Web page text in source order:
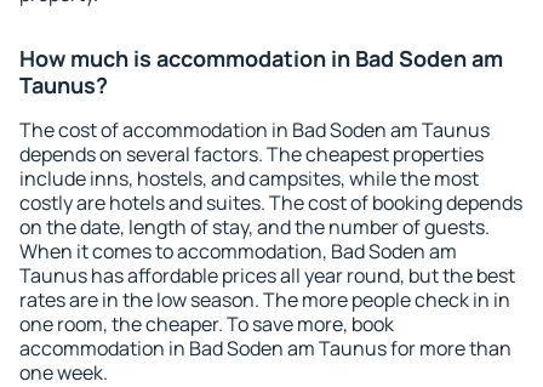
How much is accommodation in Bad Soden am
Taunus?
The cost of accommodation in Bad Soden am Taunus
depends on several factors. The cheapest properties
include inns, hostels, and campsites, while the most
costly are hotels and suites. The cost of booking depends
on the date, length of stay, and the number of guests.
When it comes to accommodation, Bad Soden am
Taunus has affordable prices all year round, but the best
rates are in the low season. The more people check in in
one room, the cheaper. To save more, book
accommodation in Bad Soden am Taunus for more than
one week.